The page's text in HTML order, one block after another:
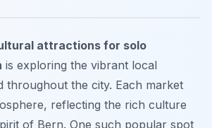
attractions for solo
is exploring the vibrant local
throughout the city. Each market
reflecting the rich culture
of Bern. One such popular spot